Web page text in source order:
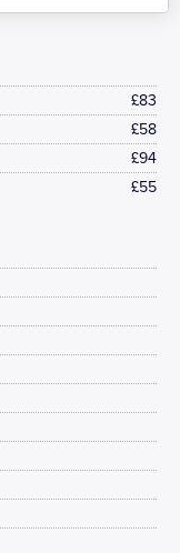
£83
£58
£94
£55